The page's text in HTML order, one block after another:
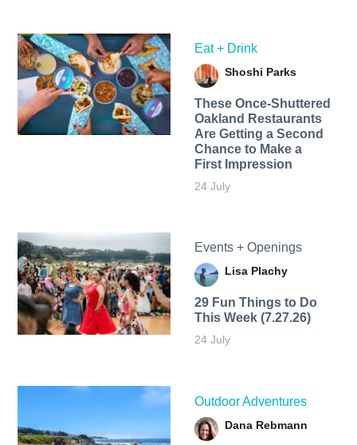
Eat + Drink
Shoshi Parks
These Once-Shuttered
Oakland Restaurants
Are Getting a Second
Chance to Make a
First Impression
24 July
Events + Openings
Lisa Plachy
29 Fun Things to Do
This Week (7.27.26)
24 July
Outdoor Adventures
Dana Rebmann